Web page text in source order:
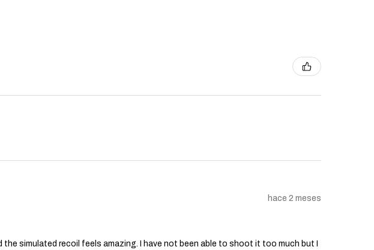
hace 2 meses
simulated recoil feels amazing. I have not been able to shoot it too much but I